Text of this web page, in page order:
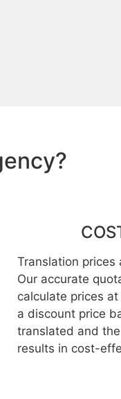
Translation prices
Our accurate
calculate prices
a discount price
translated and
results in cost-